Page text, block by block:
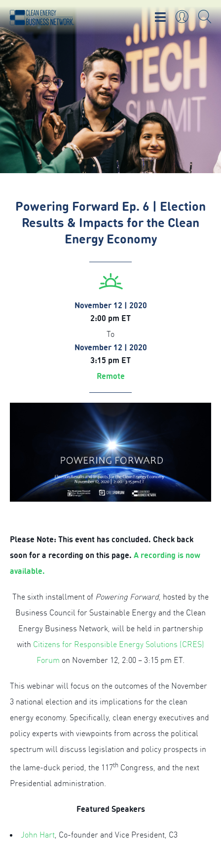
Powering Forward Ep. 6 | Election
Results & Impacts for the Clean
Energy Economy
November 12 | 2020
2:00 pm ET
To
November 12 | 2020
3:15 pm ET
Remote
Please Note: This event has concluded. Check back
soon for a recording on this page. A recording is now
available.
The sixth installment of Powering Forward, hosted by the
Business Council for Sustainable Energy and the Clean
Energy Business Network, will be held in partnership
with Citizens for Responsible Energy Solutions (CRES)
Forum on November 12, 2:00 – 3:15 pm ET.
This webinar will focus on the outcomes of the November
3 national election and its implications for the clean
energy economy. Specifically, clean energy executives and
policy experts with viewpoints from across the political
spectrum will discuss legislation and policy prospects in
the lame-duck period, the 117th Congress, and the next
Presidential administration.
Featured Speakers
John Hart, Co-founder and Vice President, C3